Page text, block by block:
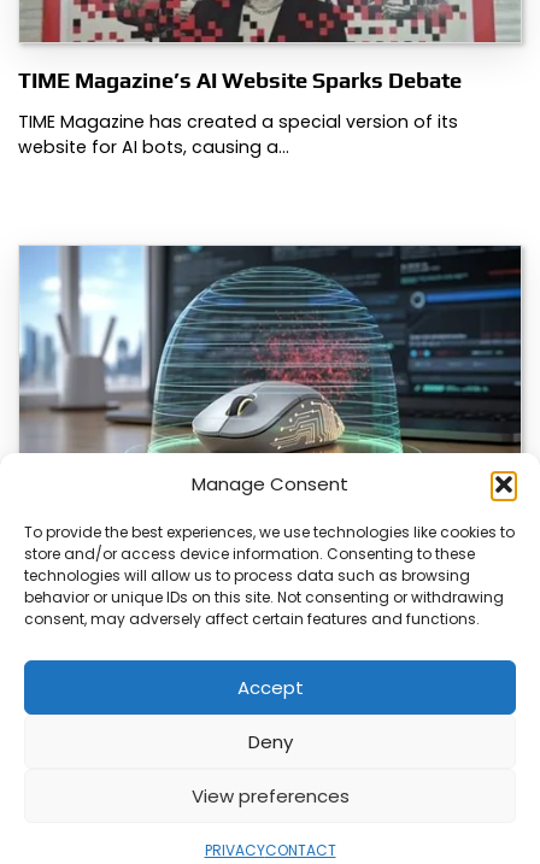
Manage Consent
To provide the best experiences, we use technologies like cookies to
store and/or access device information. Consenting to these
technologies will allow us to process data such as browsing
behavior or unique IDs on this site. Not consenting or withdrawing
consent, may adversely affect certain features and functions.
Accept
Deny
View preferences
PRIVACYCONTACT
TIME Magazine’s AI Website Sparks Debate
TIME Magazine has created a special version of its
website for AI bots, causing a…
ChuChuMouse Gets AI Makeover
ChuChuMouse, a once-popular remote control utility, is
making a comeback with AI-powered features. This
revival…
ABOUTPRIVACYCONTACT
Magazine